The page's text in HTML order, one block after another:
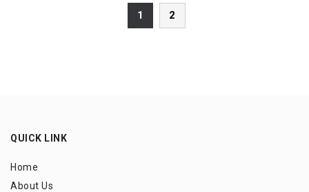
1 2
QUICK LINK
Home
About Us